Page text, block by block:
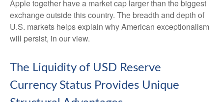
Apple together have a market cap larger than the biggest
exchange outside this country. The breadth and depth of
U.S. markets helps explain why American exceptionalism
will persist, in our view.
The Liquidity of USD Reserve
Currency Status Provides Unique